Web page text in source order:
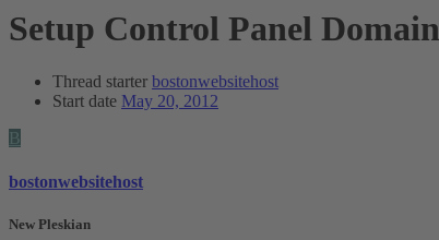
Setup Control Panel Domain
Thread starter bostonwebsitehost
Start date May 20, 2012
B
bostonwebsitehost
New Pleskian